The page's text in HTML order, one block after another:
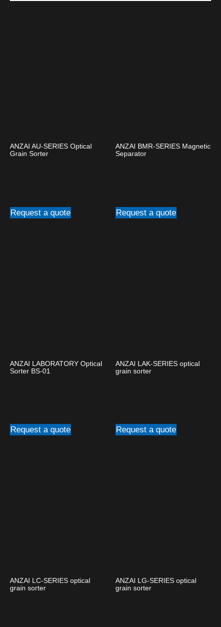
ANZAI AU-SERIES Optical
Grain Sorter
Request a quote
ANZAI BMR-SERIES Magnetic
Separator
Request a quote
ANZAI LABORATORY Optical
Sorter BS-01
Request a quote
ANZAI LAK-SERIES optical
grain sorter
Request a quote
ANZAI LC-SERIES optical
grain sorter
ANZAI LG-SERIES optical
grain sorter